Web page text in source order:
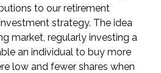
to our retirement
strategy. The idea
market, regularly investing a
an individual to buy more
low and fewer shares when